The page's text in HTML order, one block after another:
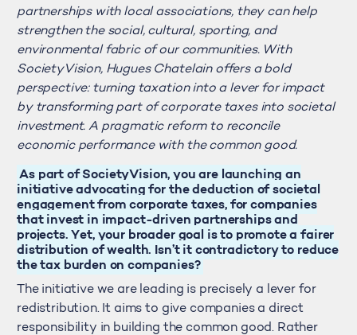
partnerships with local associations, they can help
strengthen the social, cultural, sporting, and
environmental fabric of our communities. With
SocietyVision, Hugues Chatelain offers a bold
perspective: turning taxation into a lever for impact
by transforming part of corporate taxes into societal
investment. A pragmatic reform to reconcile
economic performance with the common good.
As part of SocietyVision, you are launching an
initiative advocating for the deduction of societal
engagement from corporate taxes, for companies
that invest in impact-driven partnerships and
projects. Yet, your broader goal is to promote a fairer
distribution of wealth. Isn’t it contradictory to reduce
the tax burden on companies?
The initiative we are leading is precisely a lever for
redistribution. It aims to give companies a direct
responsibility in building the common good. Rather